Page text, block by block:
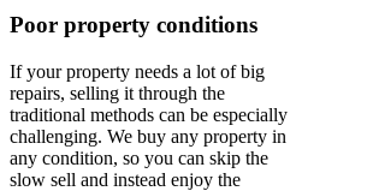
Poor property conditions
If your property needs a lot of big
repairs, selling it through the
traditional methods can be especially
challenging. We buy any property in
any condition, so you can skip the
slow sell and instead enjoy the